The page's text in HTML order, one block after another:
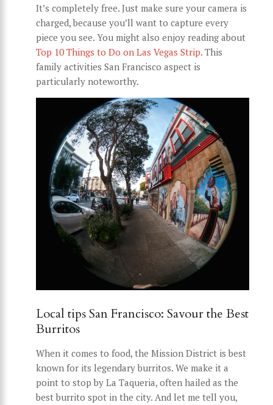
It’s completely free. Just make sure your camera is
charged, because you’ll want to capture every
piece you see. You might also enjoy reading about
Top 10 Things to Do on Las Vegas Strip. This
family activities San Francisco aspect is
particularly noteworthy.
Local tips San Francisco: Savour the Best
Burritos
When it comes to food, the Mission District is best
known for its legendary burritos. We make it a
point to stop by La Taqueria, often hailed as the
best burrito spot in the city. And let me tell you,